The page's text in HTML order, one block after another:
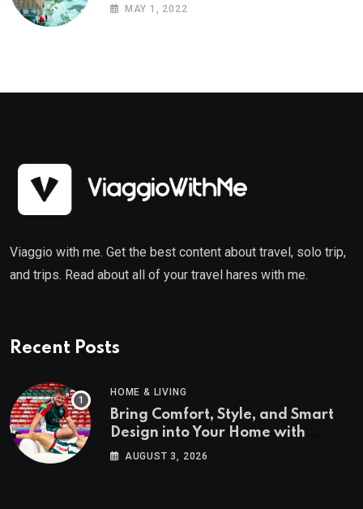
MAY 1, 2022
Viaggio with me. Get the best content about travel, solo trip,
and trips. Read about all of your travel hares with me.
Recent Posts
HOME & LIVING
Bring Comfort, Style, and Smart
Design into Your Home with
Wayfair UK
AUGUST 3, 2026